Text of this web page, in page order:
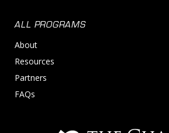
ALL PROGRAMS
About
Resources
Partners
FAQs